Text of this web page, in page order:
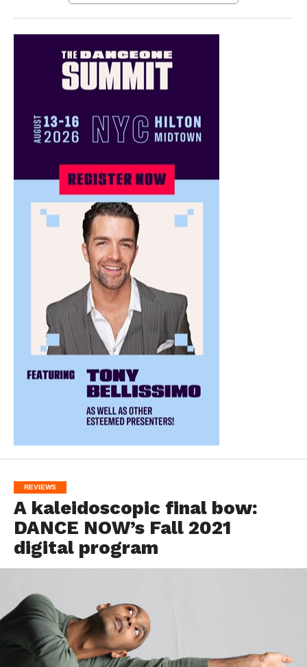
REVIEWS
A kaleidoscopic final bow:
DANCE NOW’s Fall 2021
digital program